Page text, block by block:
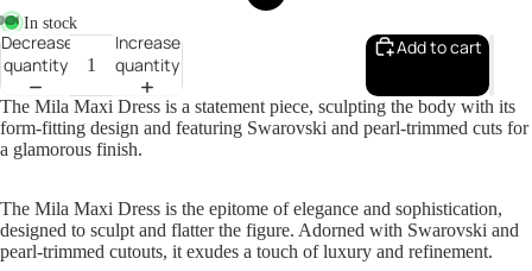
In stock
Decrease
quantity
Increase
quantity
Add to cart
The Mila Maxi Dress is a statement piece, sculpting the body with its
form-fitting design and featuring Swarovski and pearl-trimmed cuts for
a glamorous finish.
The Mila Maxi Dress is the epitome of elegance and sophistication,
designed to sculpt and flatter the figure. Adorned with Swarovski and
pearl-trimmed cutouts, it exudes a touch of luxury and refinement.